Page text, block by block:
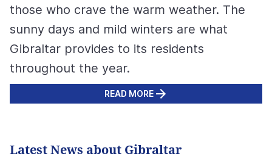
those who crave the warm weather. The
sunny days and mild winters are what
Gibraltar provides to its residents
throughout the year.
READ MORE
Latest News about Gibraltar